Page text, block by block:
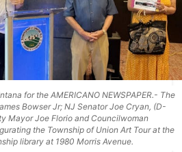
for the AMERICANO NEWSPAPER.- The
Bowser Jr; NJ Senator Joe Cryan, (D-
Mayor Joe Florio and Councilwoman
the Township of Union Art Tour at the
library at 1980 Morris Avenue.